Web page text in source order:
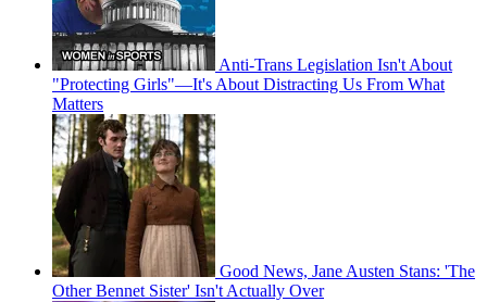
Anti-Trans Legislation Isn't About
"Protecting Girls"—It's About Distracting Us From What
Matters
Good News, Jane Austen Stans: 'The
Other Bennet Sister' Isn't Actually Over